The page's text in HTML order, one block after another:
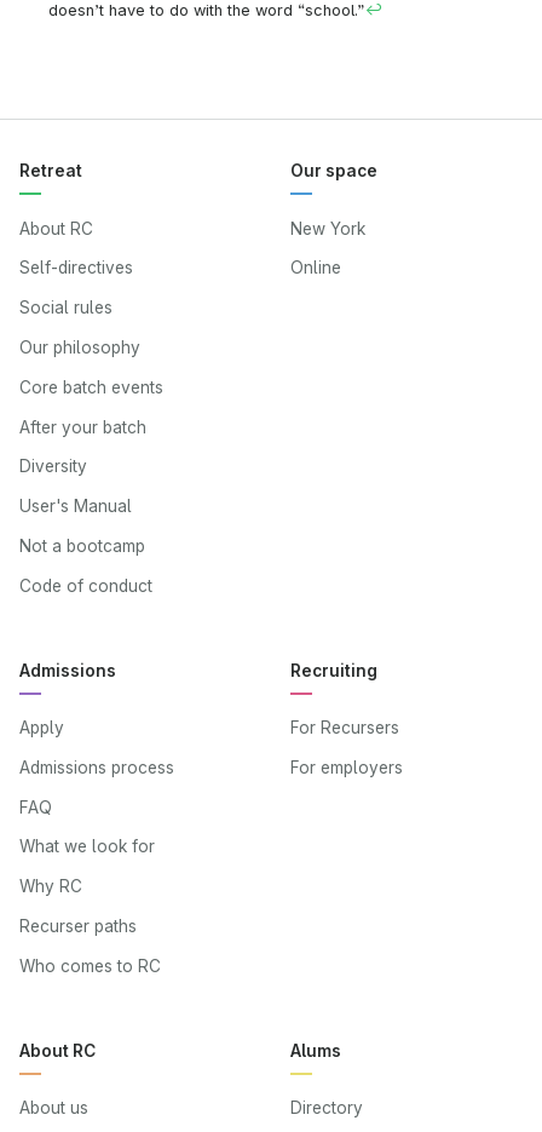
doesn’t have to do with the word “school.”↩
Retreat
About RC
Self-directives
Social rules
Our philosophy
Core batch events
After your batch
Diversity
User's Manual
Not a bootcamp
Code of conduct
Our space
New York
Online
Admissions
Apply
Admissions process
FAQ
What we look for
Why RC
Recurser paths
Who comes to RC
Recruiting
For Recursers
For employers
About RC
About us
Alums
Directory